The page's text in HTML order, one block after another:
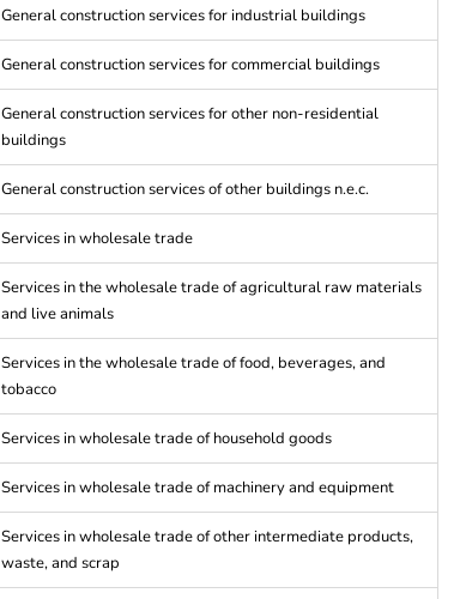
General construction services for industrial buildings
General construction services for commercial buildings
General construction services for other non-residential
buildings
General construction services of other buildings n.e.c.
Services in wholesale trade
Services in the wholesale trade of agricultural raw materials
and live animals
Services in the wholesale trade of food, beverages, and
tobacco
Services in wholesale trade of household goods
Services in wholesale trade of machinery and equipment
Services in wholesale trade of other intermediate products,
waste, and scrap